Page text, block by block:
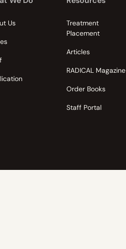
Us
Treatment
Placement
Articles
RADICAL Magazine
Order Books
Staff Portal